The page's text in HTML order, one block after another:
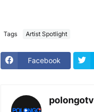
Tags Artist Spotlight
Facebook
polongotv